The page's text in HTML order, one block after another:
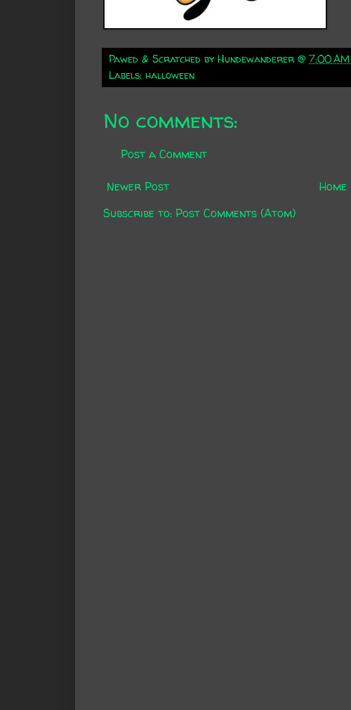
Pawed & Scratched by Hundewanderer @ 7:00 AM
Labels: halloween
No comments:
Post a Comment
Newer Post
Home
Subscribe to: Post Comments (Atom)